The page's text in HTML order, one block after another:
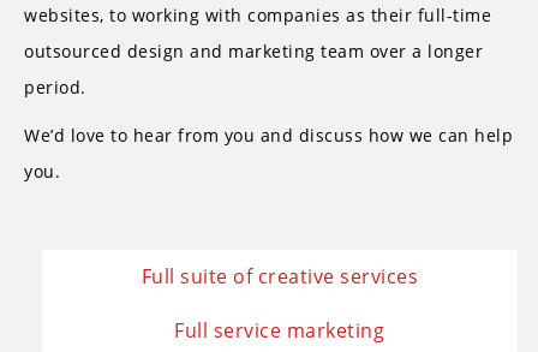
websites, to working with companies as their full-time
outsourced design and marketing team over a longer
period.
We’d love to hear from you and discuss how we can help
you.
Full suite of creative services
Full service marketing